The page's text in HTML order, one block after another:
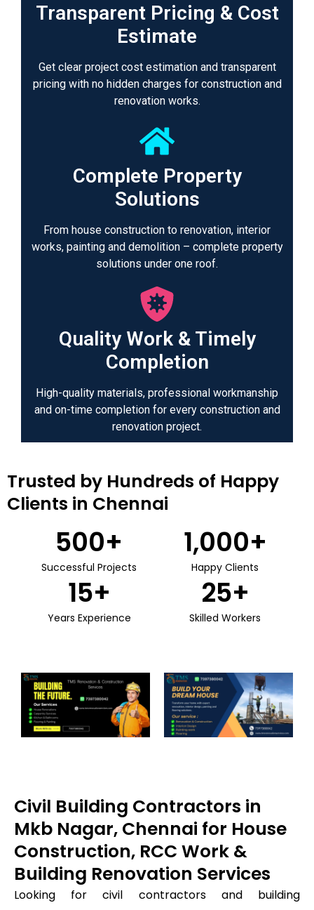
Transparent Pricing & Cost
Estimate
Get clear project cost estimation and transparent
pricing with no hidden charges for construction and
renovation works.
Complete Property
Solutions
From house construction to renovation, interior
works, painting and demolition – complete property
solutions under one roof.
Quality Work & Timely
Completion
High-quality materials, professional workmanship
and on-time completion for every construction and
renovation project.
Trusted by Hundreds of Happy
Clients in Chennai
Successful Projects
500+
Happy Clients
1,000+
Years Experience
15+
Skilled Workers
25+
Civil Building Contractors in
Mkb Nagar, Chennai for House
Construction, RCC Work &
Building Renovation Services
Looking for civil contractors and building